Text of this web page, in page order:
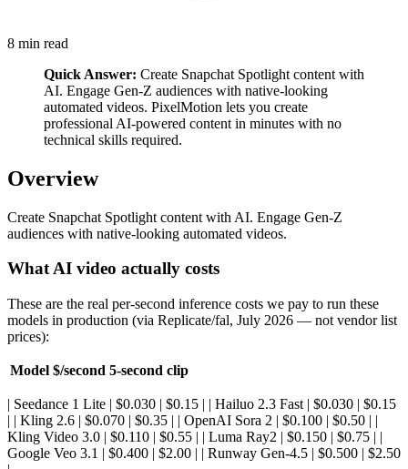
8 min read
Quick Answer: Create Snapchat Spotlight content with
AI. Engage Gen-Z audiences with native-looking
automated videos. PixelMotion lets you create
professional AI-powered content in minutes with no
technical skills required.
Overview
Create Snapchat Spotlight content with AI. Engage Gen-Z
audiences with native-looking automated videos.
What AI video actually costs
These are the real per-second inference costs we pay to run these
models in production (via Replicate/fal, July 2026 — not vendor list
prices):
Model $/second 5-second clip
| Seedance 1 Lite | $0.030 | $0.15 | | Hailuo 2.3 Fast | $0.030 | $0.15
| | Kling 2.6 | $0.070 | $0.35 | | OpenAI Sora 2 | $0.100 | $0.50 | |
Kling Video 3.0 | $0.110 | $0.55 | | Luma Ray2 | $0.150 | $0.75 | |
Google Veo 3.1 | $0.400 | $2.00 | | Runway Gen-4.5 | $0.500 | $2.50